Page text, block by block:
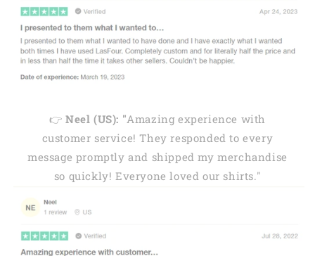
👉Neel (US): "Amazing experience with
customer service! They responded to every
message promptly and shipped my merchandise
so quickly! Everyone loved our shirts."